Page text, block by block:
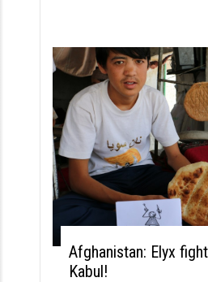
Afghanistan: Elyx
Kabul!